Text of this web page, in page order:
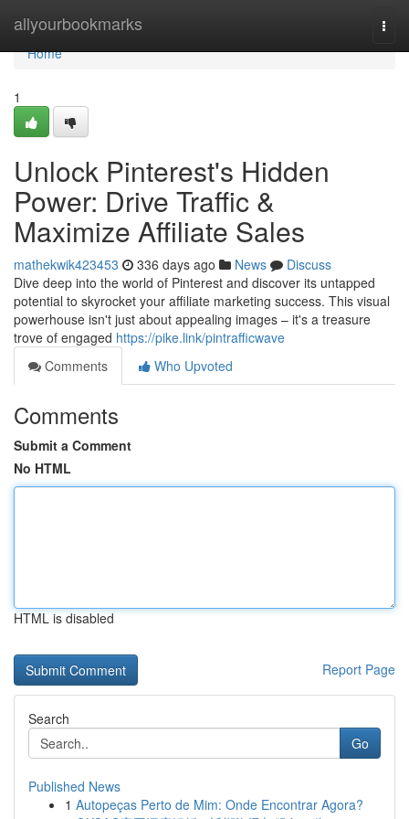
allyourbookmarks
Home
Home
1
Unlock Pinterest's Hidden
Power: Drive Traffic &
Maximize Affiliate Sales
mathekwik423453 336 days ago News
Discuss
Dive deep into the world of Pinterest and discover its untapped
potential to skyrocket your affiliate marketing success. This visual
powerhouse isn't just about appealing images – it's a treasure
trove of engaged https://pike.link/pintrafficwave
Comments
Who Upvoted
Comments
Submit a Comment
No HTML
HTML is disabled
Report Page
Search
Go
Published News
1 Autopeças Perto de Mim: Onde Encontrar Agora?